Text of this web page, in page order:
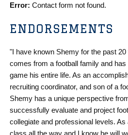
Error: Contact form not found.
ENDORSEMENTS
"I have known Shemy for the past
comes from a football family and
game his entire life. As an
recruiting coordinator, and son of a
Shemy has a unique perspective
successfully evaluate and project
collegiate and professional levels.
class all the way and I know he will